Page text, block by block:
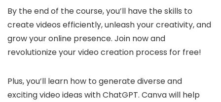
By the end of the course, you’ll have the skills to
create videos efficiently, unleash your creativity, and
grow your online presence. Join now and
revolutionize your video creation process for free!
Plus, you’ll learn how to generate diverse and
exciting video ideas with ChatGPT. Canva will help